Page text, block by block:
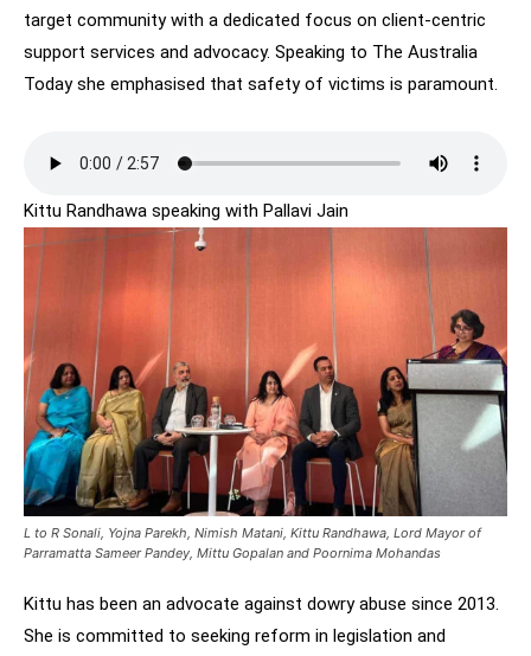
target community with a dedicated focus on client-centric
support services and advocacy. Speaking to The Australia
Today she emphasised that safety of victims is paramount.
Kittu Randhawa speaking with Pallavi Jain
L to R Sonali, Yojna Parekh, Nimish Matani, Kittu Randhawa, Lord Mayor of
Parramatta Sameer Pandey, Mittu Gopalan and Poornima Mohandas
Kittu has been an advocate against dowry abuse since 2013.
She is committed to seeking reform in legislation and